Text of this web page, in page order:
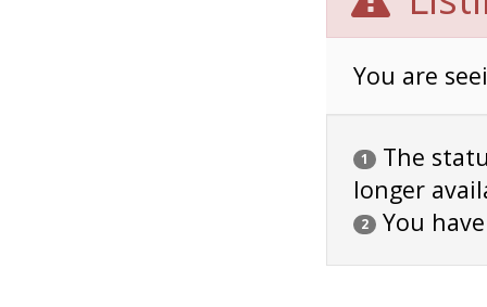
You are
1
The
longer
2 You